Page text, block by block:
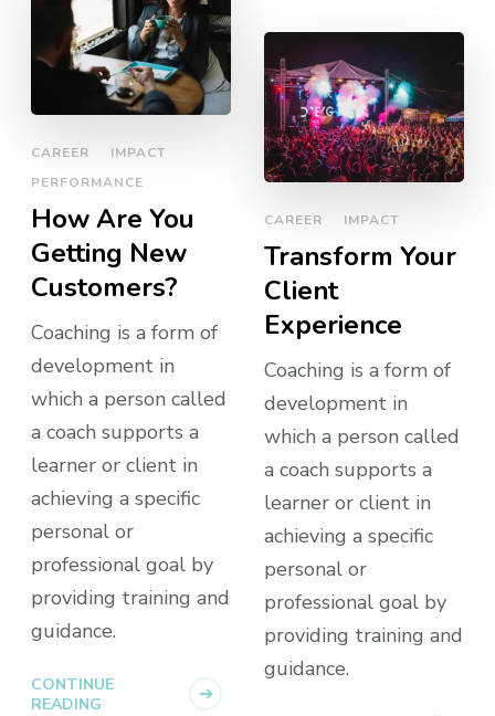
CAREER
IMPACT
PERFORMANCE
How Are You
Getting New
Customers?
Coaching is a form of
development in
which a person called
a coach supports a
learner or client in
achieving a specific
personal or
professional goal by
providing training and
guidance.
CONTINUE
READING
CAREER IMPACT
Transform Your
Client
Experience
Coaching is a form of
development in
which a person called
a coach supports a
learner or client in
achieving a specific
personal or
professional goal by
providing training and
guidance.